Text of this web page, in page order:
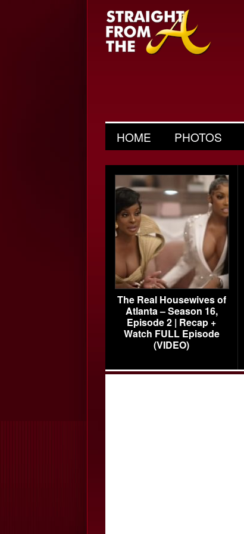
HOME PHOTOS
The Real Housewives of
Atlanta – Season 16,
Episode 2 | Recap +
Watch FULL Episode
(VIDEO)